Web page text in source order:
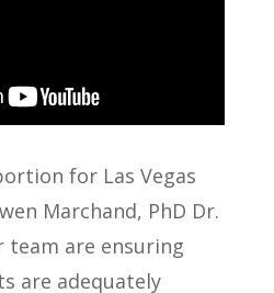
for Las Vegas
Marchand, PhD Dr.
team are ensuring
are adequately